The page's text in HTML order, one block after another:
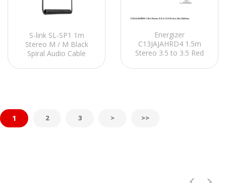
S-link SL-SP1 1m
Stereo M / M Black
Spiral Audio Cable
Energizer
C13JAJAHRD4 1.5m
Stereo 3.5 to 3.5 Red
1 2 3 > >>